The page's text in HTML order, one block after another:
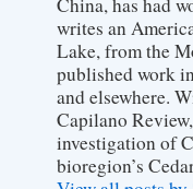
writes an
Lake, from the
published work
and elsewhere.
Capilano
investigation of
bioregion’s